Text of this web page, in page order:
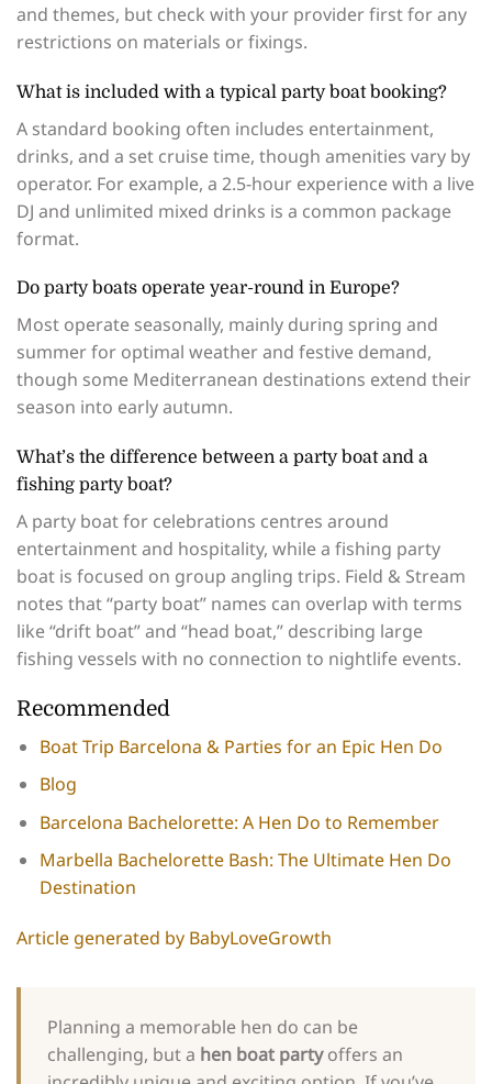
and themes, but check with your provider first for any
restrictions on materials or fixings.
What is included with a typical party boat booking?
A standard booking often includes entertainment,
drinks, and a set cruise time, though amenities vary by
operator. For example, a 2.5-hour experience with a live
DJ and unlimited mixed drinks is a common package
format.
Do party boats operate year-round in Europe?
Most operate seasonally, mainly during spring and
summer for optimal weather and festive demand,
though some Mediterranean destinations extend their
season into early autumn.
What’s the difference between a party boat and a
fishing party boat?
A party boat for celebrations centres around
entertainment and hospitality, while a fishing party
boat is focused on group angling trips. Field & Stream
notes that “party boat” names can overlap with terms
like “drift boat” and “head boat,” describing large
fishing vessels with no connection to nightlife events.
Recommended
Boat Trip Barcelona & Parties for an Epic Hen Do
Blog
Barcelona Bachelorette: A Hen Do to Remember
Marbella Bachelorette Bash: The Ultimate Hen Do
Destination
Article generated by BabyLoveGrowth
Planning a memorable hen do can be
challenging, but a hen boat partyoffers an